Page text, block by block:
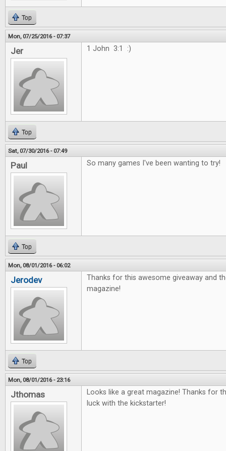
Top
Mon, 07/25/2016 - 07:37
Jer 1 John 3:1 :)
Top
Sat, 07/30/2016 - 07:49
Paul So many games I've been wanting to try!
Top
Mon, 08/01/2016 - 06:02
Jerodev
Thanks for this awesome giveaway and
magazine!
Top
Mon, 08/01/2016 - 23:16
Jthomas
Looks like a great magazine! Thanks for
luck with the kickstarter!